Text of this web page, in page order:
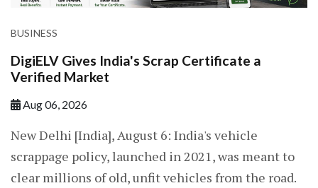
BUSINESS
DigiELV Gives India's Scrap Certificate a
Verified Market
Aug 06, 2026
New Delhi [India], August 6: India's vehicle
scrappage policy, launched in 2021, was meant to
clear millions of old, unfit vehicles from the road.